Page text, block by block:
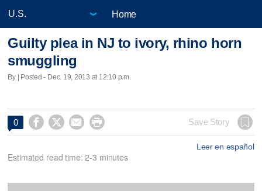
Home
Guilty plea in NJ to ivory, rhino horn
smuggling
By | Posted - Dec. 19, 2013 at 12:10 p.m.
0     Save Story
Leer en español
Estimated read time: 2-3 minutes